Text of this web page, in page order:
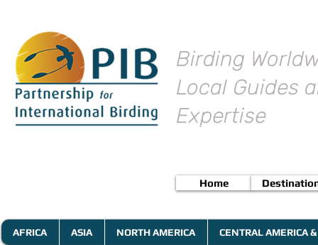
Birding
Local Guides
Expertise
Home
AFRICA ASIA NORTH AMERICA CENTRAL AMERICA